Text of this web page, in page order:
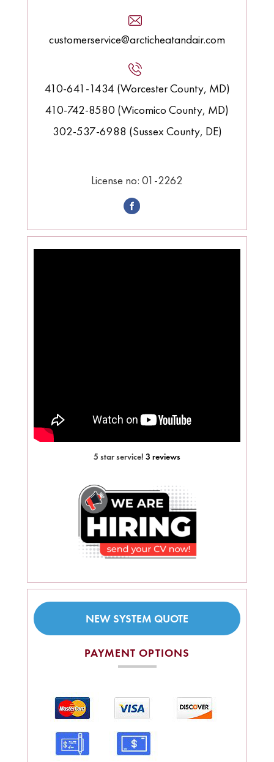
customerservice@arcticheatandair.com
410-641-1434 (Worcester County, MD)
410-742-8580 (Wicomico County, MD)
302-537-6988 (Sussex County, DE)
License no: 01-2262
5 star service! 3 reviews
NEW SYSTEM QUOTE
PAYMENT OPTIONS